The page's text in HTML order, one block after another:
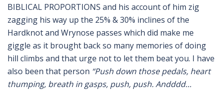
BIBLICAL PROPORTIONS and his account of him zig
zagging his way up the 25% & 30% inclines of the
Hardknot and Wrynose passes which did make me
giggle as it brought back so many memories of doing
hill climbs and that urge not to let them beat you. I have
also been that person “Push down those pedals, heart
thumping, breath in gasps, push, push. Andddd…